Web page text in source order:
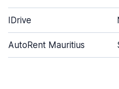
IDrive
AutoRent Mauritius